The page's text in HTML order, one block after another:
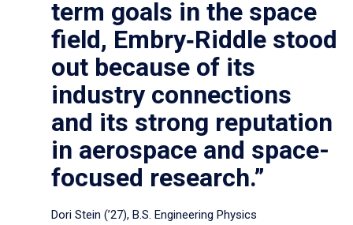
term goals in the space
field, Embry‑Riddle stood
out because of its
industry connections
and its strong reputation
in aerospace and space-
focused research.”
Dori Stein (’27), B.S. Engineering Physics